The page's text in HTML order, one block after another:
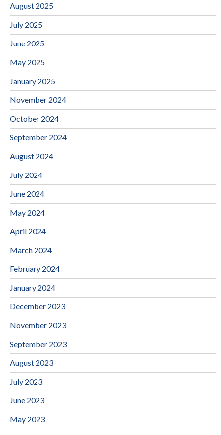
August 2025
July 2025
June 2025
May 2025
January 2025
November 2024
October 2024
September 2024
August 2024
July 2024
June 2024
May 2024
April 2024
March 2024
February 2024
January 2024
December 2023
November 2023
September 2023
August 2023
July 2023
June 2023
May 2023